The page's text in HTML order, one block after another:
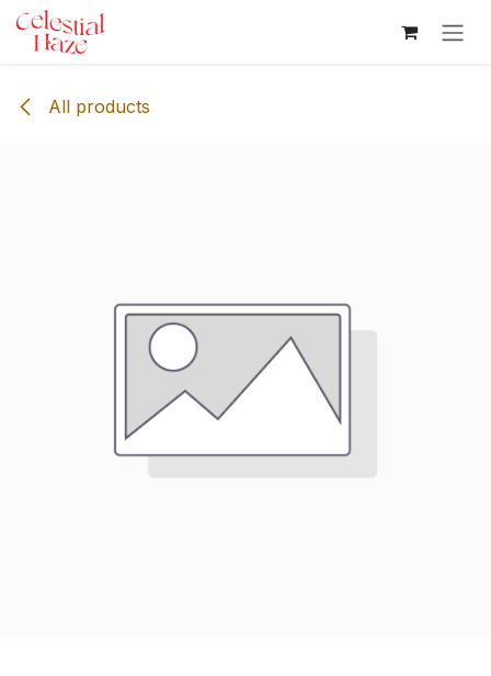
Skip to Content
All products